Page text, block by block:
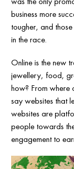
business more
tougher, and
in the race.
Online is the new
jewellery, food,
how? From
say websites that
websites are
people towards
engagement to